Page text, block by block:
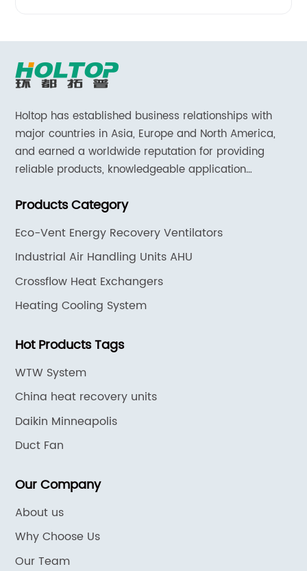
Holtop has established business relationships with
major countries in Asia, Europe and North America,
and earned a worldwide reputation for providing
reliable products, knowledgeable application
Products Category
Eco-Vent Energy Recovery Ventilators
Industrial Air Handling Units AHU
Crossflow Heat Exchangers
Heating Cooling System
Hot Products Tags
WTW System
China heat recovery units
Daikin Minneapolis
Duct Fan
Our Company
About us
Why Choose Us
Our Team